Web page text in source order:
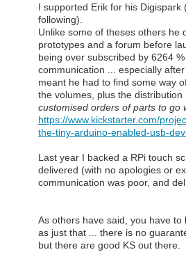
I supported Erik for his
following).
Unlike some of theses others he
prototypes and a forum before
being over subscribed by 6264
communication ... especially
meant he had to find some way
the volumes, plus the distribution
customised orders of parts to go
https://www.kickstarter.com/
the-tiny-arduino-enabled-usb-
Last year I backed a RPi touch
delivered (with no apologies or
communication was poor, and
As others have said, you have
as just that ... there is no
but there are good KS out there.